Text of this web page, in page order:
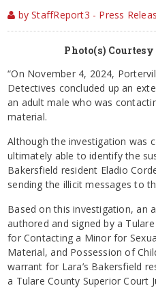
by StaffReport3 - Press
Photo(s)
“On November 4, 2024,
Detectives concluded up an
an adult male who was
material.
Although the investigation was
ultimately able to identify the
Bakersfield resident Eladio
sending the illicit messages to
Based on this investigation, an
authored and signed by a
for Contacting a Minor for
Material, and Possession of
warrant for Lara’s Bakersfield
a Tulare County Superior Court